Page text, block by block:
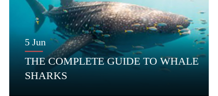
5 Jun
THE COMPLETE GUIDE TO WHALE
SHARKS